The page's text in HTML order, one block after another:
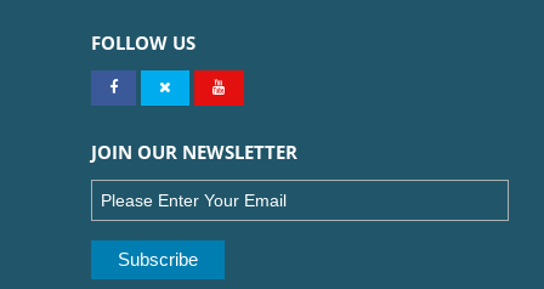
FOLLOW US
JOIN OUR NEWSLETTER